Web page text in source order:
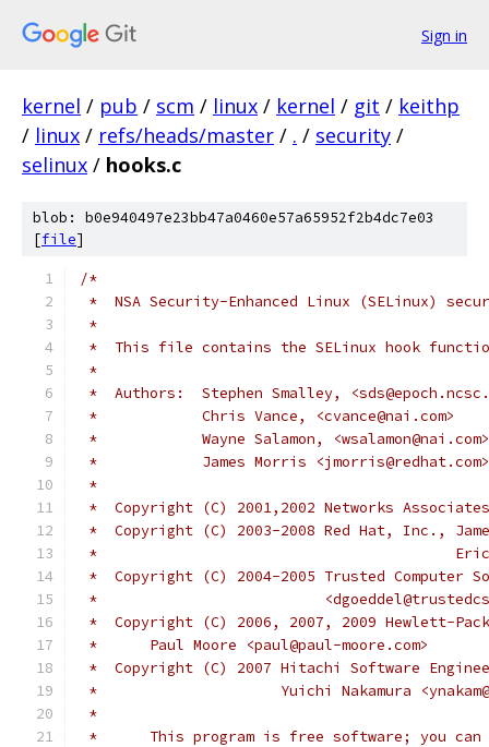
Sign in
kernel / pub / scm / linux / kernel / git / keithp
/ linux / refs/heads/master / . / security /
selinux / hooks.c
blob: b0e940497e23bb47a0460e57a65952f2b4dc7e03
[file]
/*
*  NSA Security-Enhanced Linux (SELinux)
*
*  This file contains the SELinux hook
*
*  Authors:  Stephen Smalley,
*	      Chris Vance, <cvance@nai.com>
*	      Wayne Salamon, <wsalamon@nai.com>
*	      James Morris <jmorris@redhat.com>
*
*  Copyright (C) 2001,2002 Networks
*  Copyright (C) 2003-2008 Red Hat, Inc.,
*
*  Copyright (C) 2004-2005 Trusted Computer
*
*  Copyright (C) 2006, 2007, 2009 Hewlett-
*	Paul Moore <paul@paul-moore.com>
*  Copyright (C) 2007 Hitachi Software
*		       Yuichi Nakamura
*
*	This program is free software; you